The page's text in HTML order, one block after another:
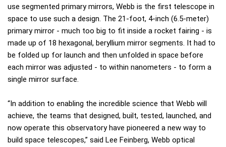
use segmented primary mirrors, Webb is the first telescope in
space to use such a design. The 21-foot, 4-inch (6.5-meter)
primary mirror - much too big to fit inside a rocket fairing - is
made up of 18 hexagonal, beryllium mirror segments. It had to
be folded up for launch and then unfolded in space before
each mirror was adjusted - to within nanometers - to form a
single mirror surface.
“In addition to enabling the incredible science that Webb will
achieve, the teams that designed, built, tested, launched, and
now operate this observatory have pioneered a new way to
build space telescopes,” said Lee Feinberg, Webb optical